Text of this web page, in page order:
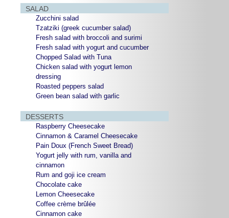
SALAD
Zucchini salad
Tzatziki (greek cucumber salad)
Fresh salad with broccoli and surimi
Fresh salad with yogurt and cucumber
Chopped Salad with Tuna
Chicken salad with yogurt lemon
dressing
Roasted peppers salad
Green bean salad with garlic
DESSERTS
Raspberry Cheesecake
Cinnamon & Caramel Cheesecake
Pain Doux (French Sweet Bread)
Yogurt jelly with rum, vanilla and
cinnamon
Rum and goji ice cream
Chocolate cake
Lemon Cheesecake
Coffee crème brûlée
Cinnamon cake